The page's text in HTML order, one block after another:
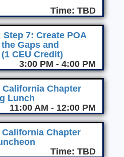
Time: TBD
Step 7: Create POA
Gaps and
CEU Credit)
3:00 PM - 4:00 PM
Chapter
Lunch
11:00 AM - 12:00 PM
Chapter
Time: TBD